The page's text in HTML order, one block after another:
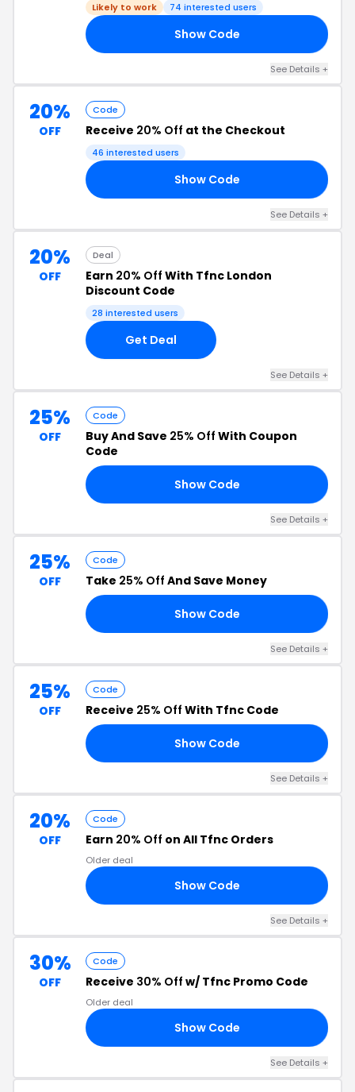
Likely to work 74 interested users
Show Code
See Details +
20%
OFF
Code
Receive 20% Off at the Checkout
46 interested users
Show Code
See Details +
20%
OFF
Deal
Earn 20% Off With Tfnc London
Discount Code
28 interested users
Get Deal
See Details +
25%
OFF
Code
Buy And Save 25% Off With Coupon
Code
Show Code
See Details +
25%
OFF
Code
Take 25% Off And Save Money
Show Code
See Details +
25%
OFF
Code
Receive 25% Off With Tfnc Code
Show Code
See Details +
20%
OFF
Code
Earn 20% Off on All Tfnc Orders
Older deal
Show Code
See Details +
30%
OFF
Code
Receive 30% Off w/ Tfnc Promo Code
Older deal
Show Code
See Details +